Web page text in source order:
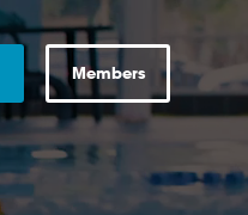
Members